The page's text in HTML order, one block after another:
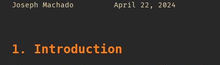
Joseph Machado April 22, 2024
1. Introduction